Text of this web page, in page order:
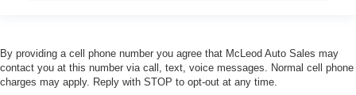
By providing a cell phone number you agree that McLeod Auto Sales may
contact you at this number via call, text, voice messages. Normal cell phone
charges may apply. Reply with STOP to opt-out at any time.